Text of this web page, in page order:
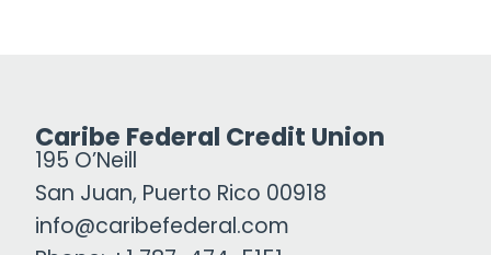
Caribe Federal Credit Union
195 O’Neill
San Juan, Puerto Rico 00918
info@caribefederal.com